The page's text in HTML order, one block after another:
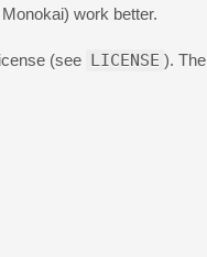
work better.
(see LICENSE ).